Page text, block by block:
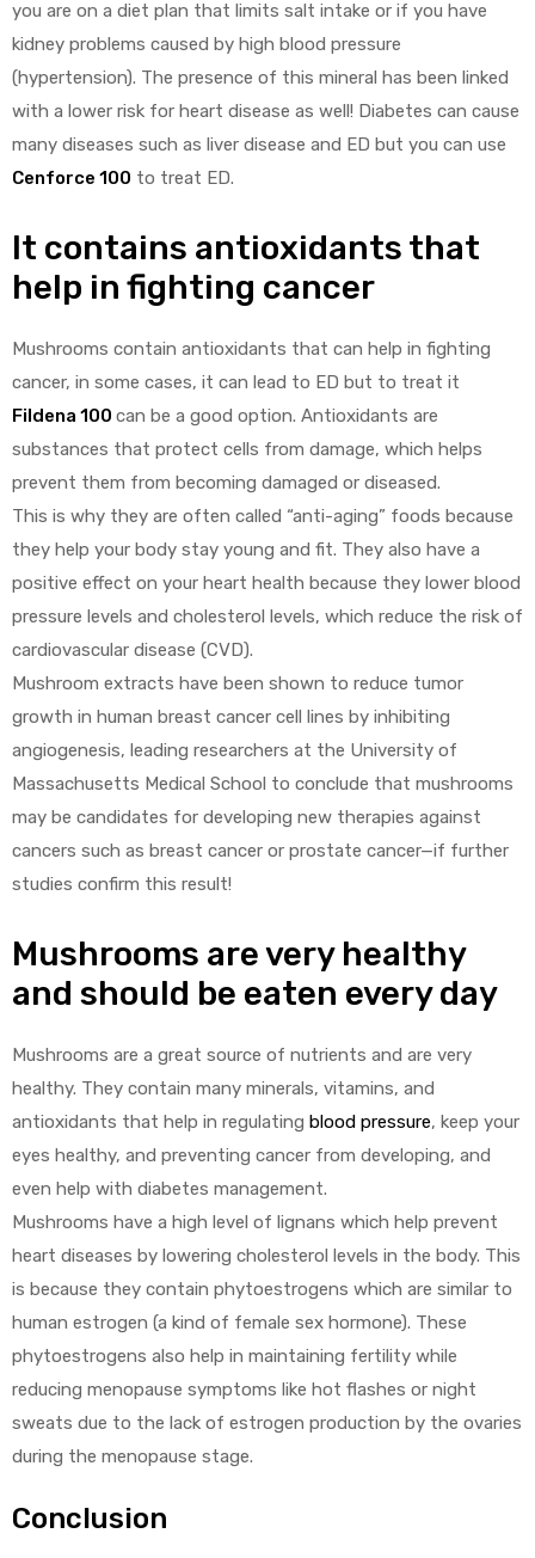
you are on a diet plan that limits salt intake or if you have
kidney problems caused by high blood pressure
(hypertension). The presence of this mineral has been linked
with a lower risk for heart disease as well! Diabetes can cause
many diseases such as liver disease and ED but you can use
Cenforce 100 to treat ED.
It contains antioxidants that
help in fighting cancer
Mushrooms contain antioxidants that can help in fighting
cancer, in some cases, it can lead to ED but to treat it
Fildena 100 can be a good option. Antioxidants are
substances that protect cells from damage, which helps
prevent them from becoming damaged or diseased.
This is why they are often called “anti-aging” foods because
they help your body stay young and fit. They also have a
positive effect on your heart health because they lower blood
pressure levels and cholesterol levels, which reduce the risk of
cardiovascular disease (CVD).
Mushroom extracts have been shown to reduce tumor
growth in human breast cancer cell lines by inhibiting
angiogenesis, leading researchers at the University of
Massachusetts Medical School to conclude that mushrooms
may be candidates for developing new therapies against
cancers such as breast cancer or prostate cancer—if further
studies confirm this result!
Mushrooms are very healthy
and should be eaten every day
Mushrooms are a great source of nutrients and are very
healthy. They contain many minerals, vitamins, and
antioxidants that help in regulating blood pressure, keep your
eyes healthy, and preventing cancer from developing, and
even help with diabetes management.
Mushrooms have a high level of lignans which help prevent
heart diseases by lowering cholesterol levels in the body. This
is because they contain phytoestrogens which are similar to
human estrogen (a kind of female sex hormone). These
phytoestrogens also help in maintaining fertility while
reducing menopause symptoms like hot flashes or night
sweats due to the lack of estrogen production by the ovaries
during the menopause stage.
Conclusion